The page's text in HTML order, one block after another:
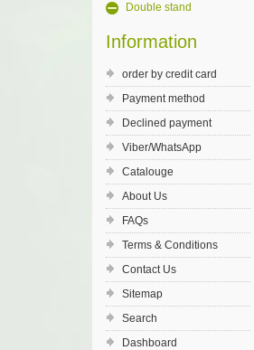
Double stand
Information
order by credit card
Payment method
Declined payment
Viber/WhatsApp
Catalouge
About Us
FAQs
Terms & Conditions
Contact Us
Sitemap
Search
Dashboard